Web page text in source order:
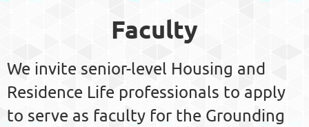
Faculty
We invite senior-level Housing and
Residence Life professionals to apply
to serve as faculty for the Grounding